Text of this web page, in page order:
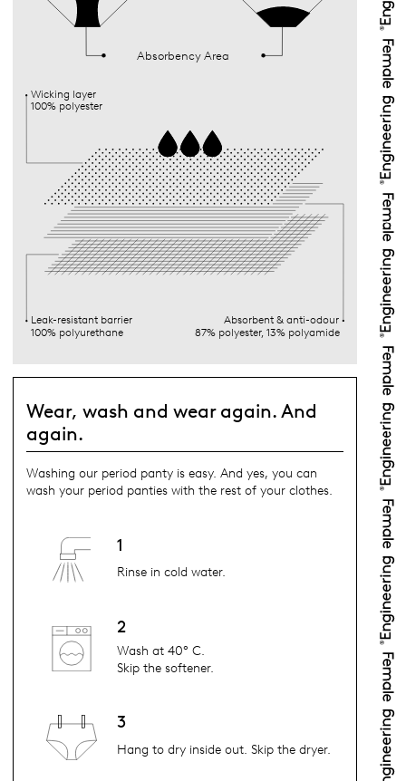
Absorbency Area
Wicking layer
100% polyester
Leak-resistant barrier
100% polyurethane
Absorbent & anti-odour
87% polyester, 13% polyamide
Wear, wash and wear again. And
again.
Washing our period panty is easy. And yes, you can
wash your period panties with the rest of your clothes.
1
Rinse in cold water.
2
Wash at 40° C.
Skip the softener.
3
Hang to dry inside out. Skip the dryer.